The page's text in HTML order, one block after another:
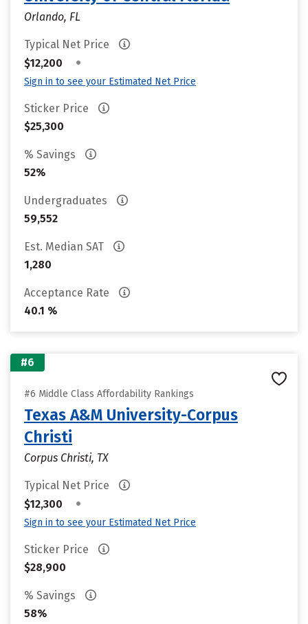
Orlando, FL
Typical Net Price
$12,200
•
Sign in to see your Estimated Net Price
Sticker Price
$25,300
% Savings
52%
Undergraduates
59,552
Est. Median SAT
1,280
Acceptance Rate
40.1 %
#6
#6 Middle Class Affordability Rankings
Texas A&M University-Corpus
Christi
Corpus Christi, TX
Typical Net Price
$12,300
•
Sign in to see your Estimated Net Price
Sticker Price
$28,900
% Savings
58%